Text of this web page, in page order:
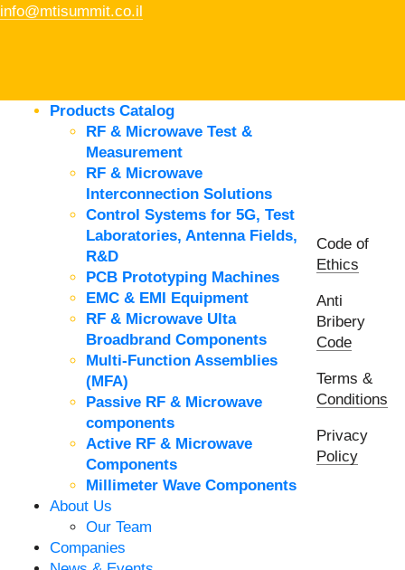
info@mtisummit.co.il
Products Catalog
RF & Microwave Test &
Measurement
RF & Microwave
Interconnection Solutions
Control Systems for 5G, Test
Laboratories, Antenna Fields,
R&D
PCB Prototyping Machines
EMC & EMI Equipment
RF & Microwave Ulta
Broadbrand Components
Multi-Function Assemblies
(MFA)
Passive RF & Microwave
components
Active RF & Microwave
Components
Millimeter Wave Components
About Us
Our Team
Companies
Code of
Ethics
Anti
Bribery
Code
Terms &
Conditions
Privacy
Policy